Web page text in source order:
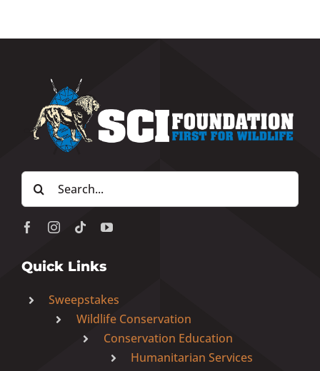
Search
for:
Quick Links
Sweepstakes
Wildlife Conservation
Conservation Education
Humanitarian Services